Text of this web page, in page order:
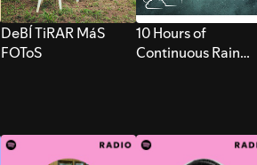
DeBÍ TiRAR MáS
FOToS
10 Hours of
Continuous Rain